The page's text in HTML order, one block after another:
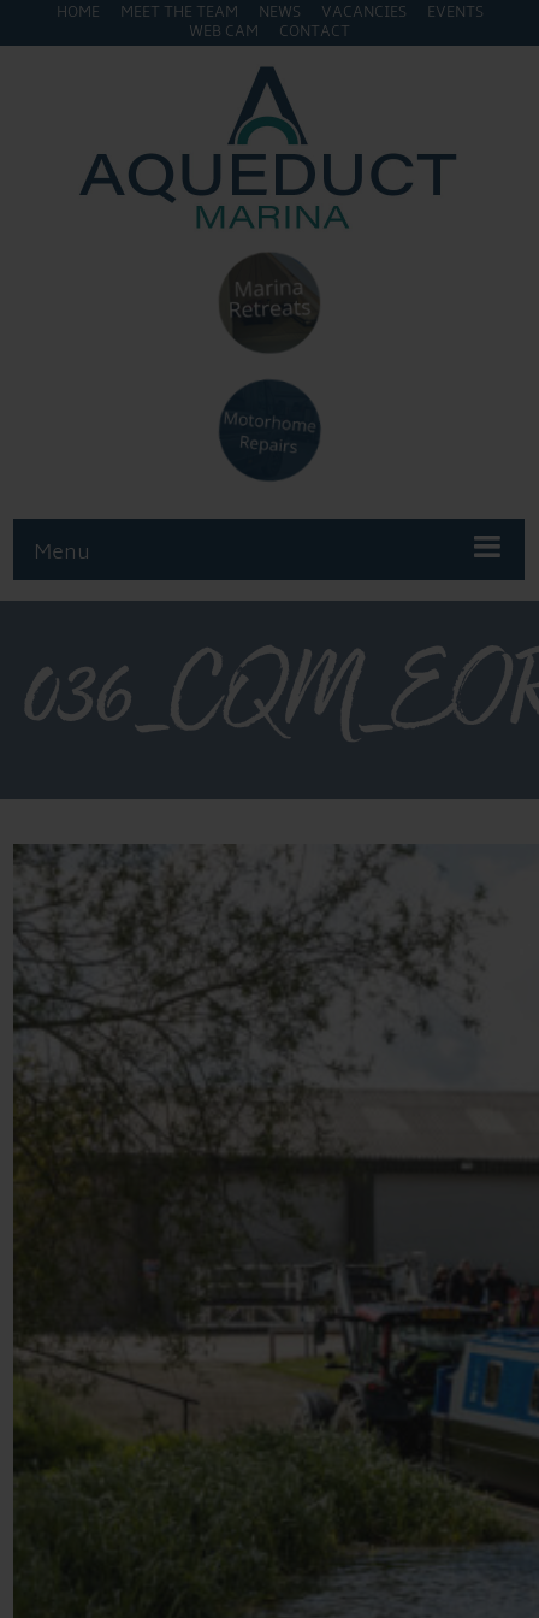
HOME MEET THE TEAM NEWS VACANCIES
EVENTS
WEB CAM
CONTACT
Menu